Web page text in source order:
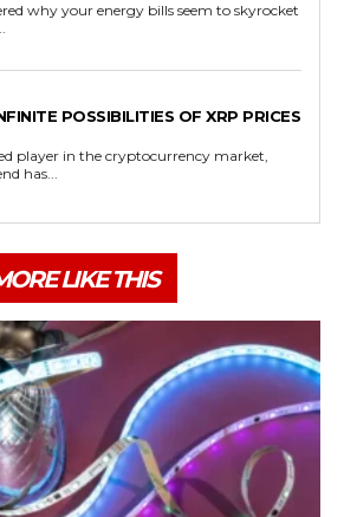
why your energy bills seem to skyrocket
POSSIBILITIES OF XRP PRICES
player in the cryptocurrency market,
has...
LIKE THIS